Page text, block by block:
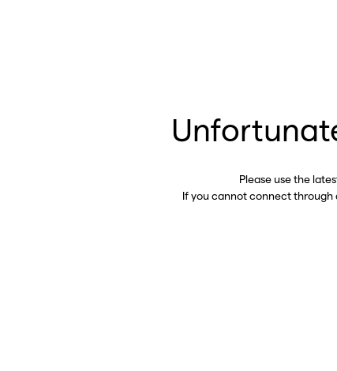
Please use the
If you cannot connect